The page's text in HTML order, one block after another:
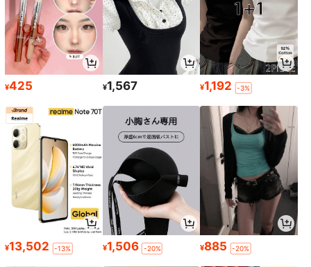
¥425 ¥1,567 ¥1,192 -3%
¥13,502 -13% ¥1,506 -20% ¥885 -20%